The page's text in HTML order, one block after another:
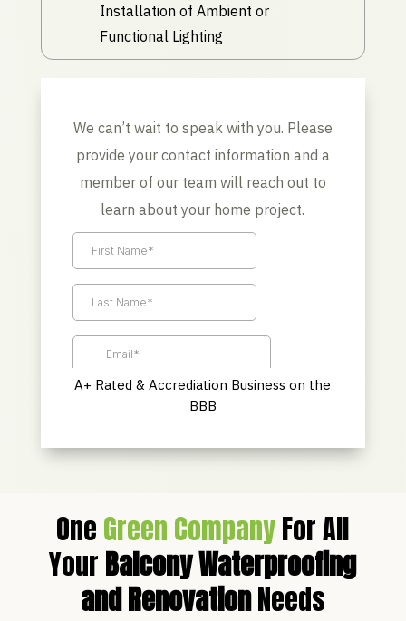
Installation of Ambient or
Functional Lighting
We can’t wait to speak with you. Please
provide your contact information and a
member of our team will reach out to
learn about your home project.
A+ Rated & Accrediation Business on the
BBB
One Green CompanyFor All
Your Balcony Waterproofing
and RenovationNeeds